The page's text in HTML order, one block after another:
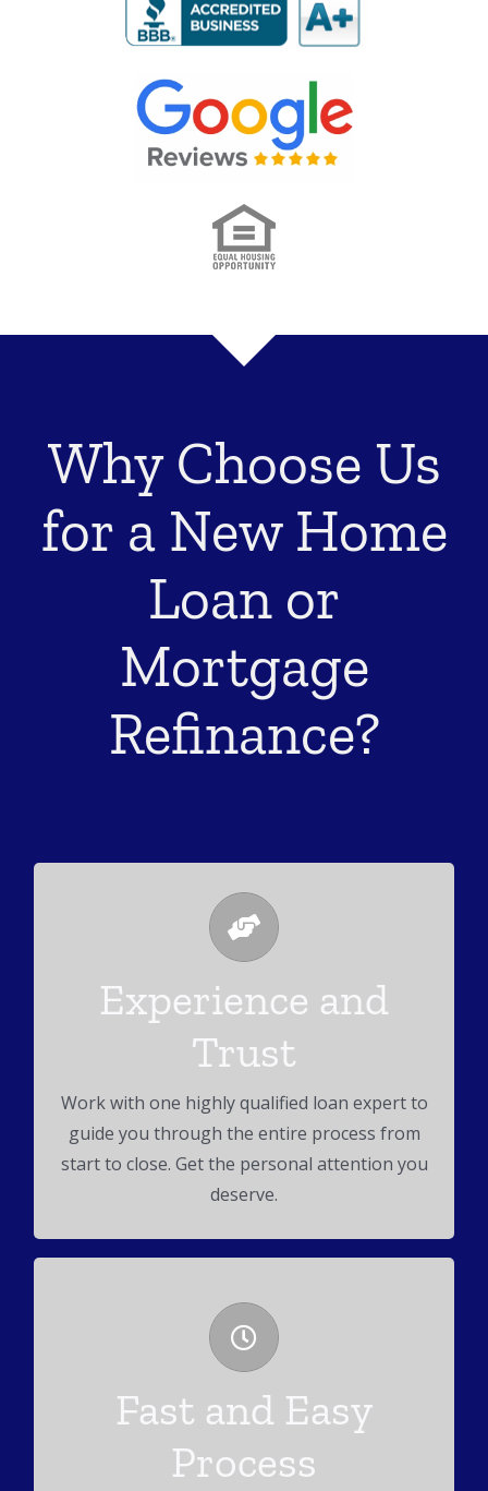
Why Choose Us
for a New Home
Loan or
Mortgage
Refinance?
Experience and
Trust
Work with one highly qualified loan expert to
guide you through the entire process from
start to close. Get the personal attention you
deserve.
Read Our Reviews
We pride ourselves on our reputation taking
Fast and Easy
Process
Full Service Lender
We work conforming, FHA, VA, Jumbo and
many more real estate loans.